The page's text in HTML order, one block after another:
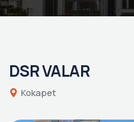
DSR VALAR
Kokapet